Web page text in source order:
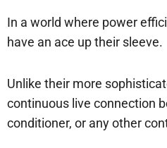
In a world where power
have an ace up their sleeve.
Unlike their more
continuous live connection
conditioner, or any other